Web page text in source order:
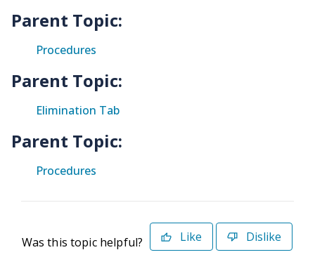
Parent Topic:
Procedures
Parent Topic:
Elimination Tab
Parent Topic:
Procedures
Was this topic helpful? Like Dislike